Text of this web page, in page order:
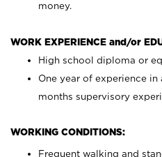
money.
WORK EXPERIENCE and/or
High school diploma or
One year of experience
months supervisory
WORKING CONDITIONS:
Frequent walking and